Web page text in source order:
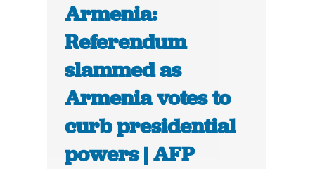
Armenia:
Referendum
slammed as
Armenia votes to
curb presidential
powers | AFP